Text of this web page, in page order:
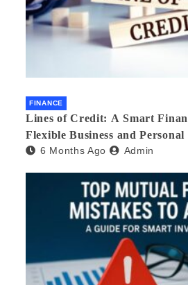
FINANCE
Lines of Credit: A Smart
Flexible Business and Personal
6 Months Ago Admin